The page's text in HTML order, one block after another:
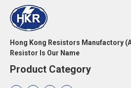
Hong Kong Resistors Manufactory
Resistor Is Our Name
Product Category